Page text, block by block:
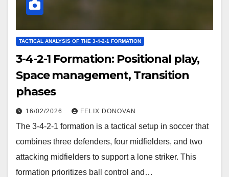
TACTICAL ANALYSIS OF THE 3-4-2-1 FORMATION
3-4-2-1 Formation: Positional play,
Space management, Transition
phases
16/02/2026 FELIX DONOVAN
The 3-4-2-1 formation is a tactical setup in soccer that
combines three defenders, four midfielders, and two
attacking midfielders to support a lone striker. This
formation prioritizes ball control and…